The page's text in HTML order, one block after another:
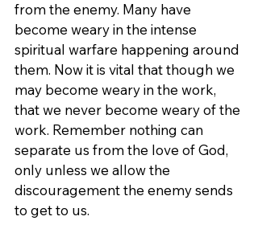
from the enemy. Many have
become weary in the intense
spiritual warfare happening around
them. Now it is vital that though we
may become weary in the work,
that we never become weary of the
work. Remember nothing can
separate us from the love of God,
only unless we allow the
discouragement the enemy sends
to get to us.